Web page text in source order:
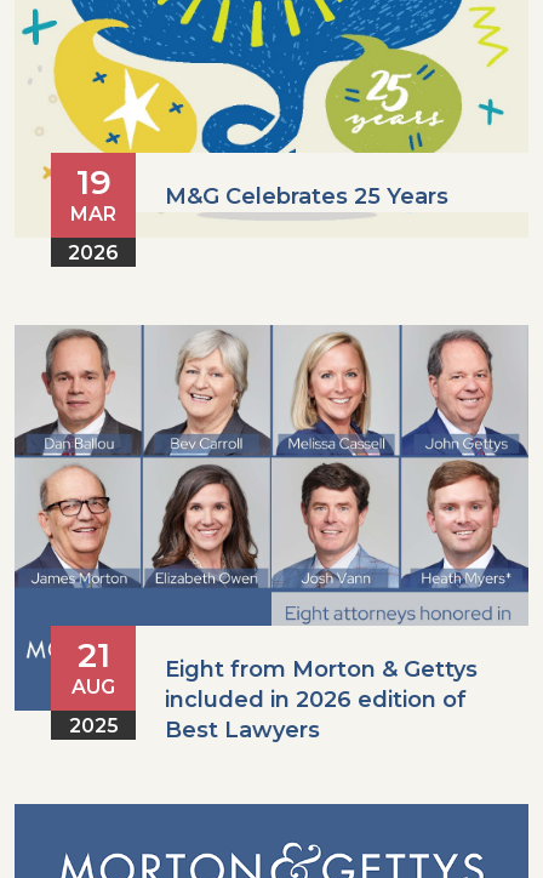
19
MAR
2026
M&G Celebrates 25 Years
21
AUG
2025
Eight from Morton & Gettys
included in 2026 edition of
Best Lawyers